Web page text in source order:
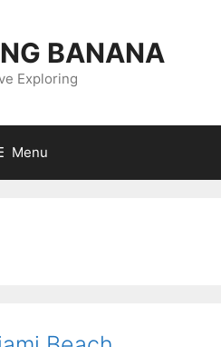
BANANA
Exploring
Menu